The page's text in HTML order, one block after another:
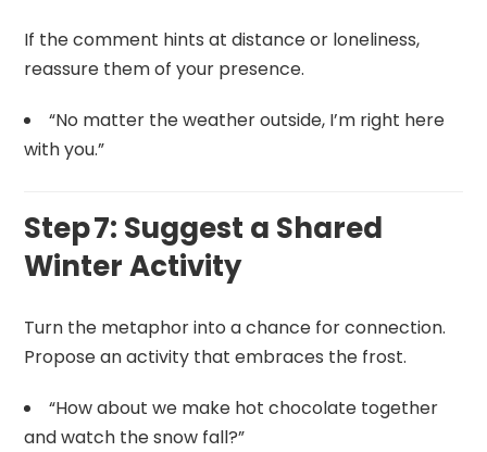
If the comment hints at distance or loneliness,
reassure them of your presence.
“No matter the weather outside, I’m right here
with you.”
Step 7: Suggest a Shared
Winter Activity
Turn the metaphor into a chance for connection.
Propose an activity that embraces the frost.
“How about we make hot chocolate together
and watch the snow fall?”